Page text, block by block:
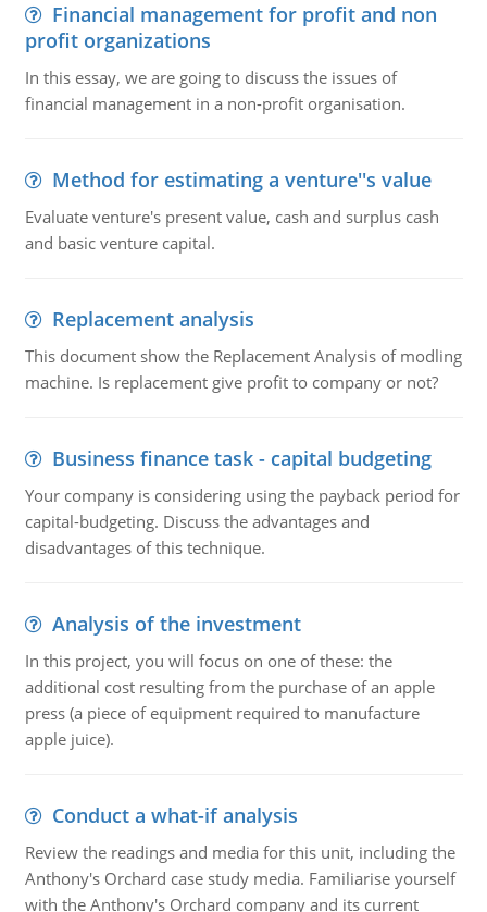
Financial management for profit and non
profit organizations
In this essay, we are going to discuss the issues of
financial management in a non-profit organisation.
Method for estimating a venture''s value
Evaluate venture's present value, cash and surplus cash
and basic venture capital.
Replacement analysis
This document show the Replacement Analysis of modling
machine. Is replacement give profit to company or not?
Business finance task - capital budgeting
Your company is considering using the payback period for
capital-budgeting. Discuss the advantages and
disadvantages of this technique.
Analysis of the investment
In this project, you will focus on one of these: the
additional cost resulting from the purchase of an apple
press (a piece of equipment required to manufacture
apple juice).
Conduct a what-if analysis
Review the readings and media for this unit, including the
Anthony's Orchard case study media. Familiarise yourself
with the Anthony's Orchard company and its current